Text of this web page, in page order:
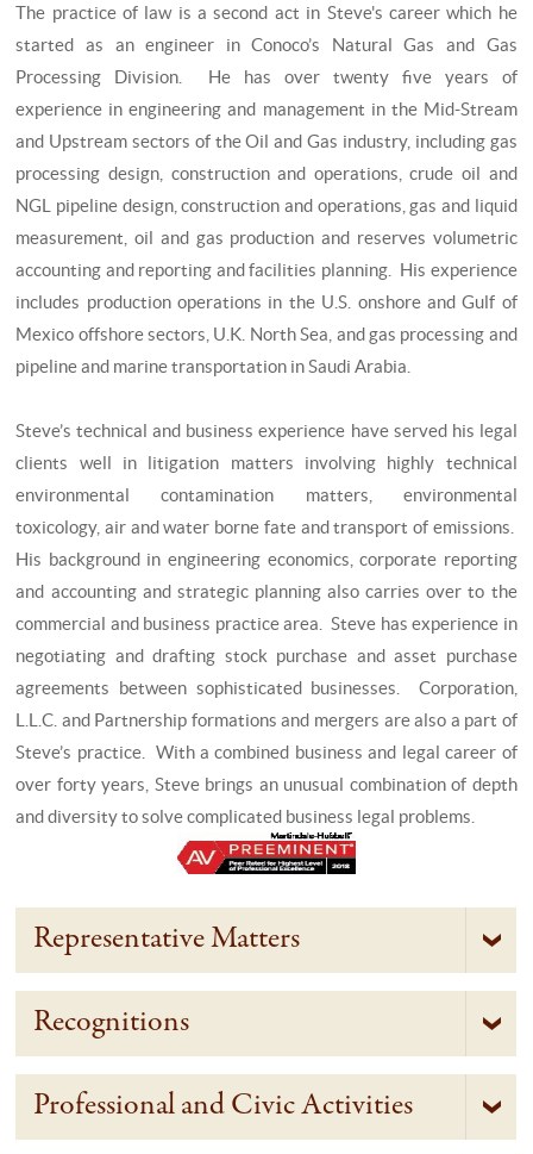
The practice of law is a second act in Steve's career which he
started as an engineer in Conoco’s Natural Gas and Gas
Processing Division. He has over twenty five years of
experience in engineering and management in the Mid-Stream
and Upstream sectors of the Oil and Gas industry, including gas
processing design, construction and operations, crude oil and
NGL pipeline design, construction and operations, gas and liquid
measurement, oil and gas production and reserves volumetric
accounting and reporting and facilities planning. His experience
includes production operations in the U.S. onshore and Gulf of
Mexico offshore sectors, U.K. North Sea, and gas processing and
pipeline and marine transportation in Saudi Arabia.
Steve’s technical and business experience have served his legal
clients well in litigation matters involving highly technical
environmental contamination matters, environmental
toxicology, air and water borne fate and transport of emissions.
His background in engineering economics, corporate reporting
and accounting and strategic planning also carries over to the
commercial and business practice area. Steve has experience in
negotiating and drafting stock purchase and asset purchase
agreements between sophisticated businesses. Corporation,
L.L.C. and Partnership formations and mergers are also a part of
Steve’s practice. With a combined business and legal career of
over forty years, Steve brings an unusual combination of depth
and diversity to solve complicated business legal problems.
Representative Matters
Recognitions
Professional and Civic Activities